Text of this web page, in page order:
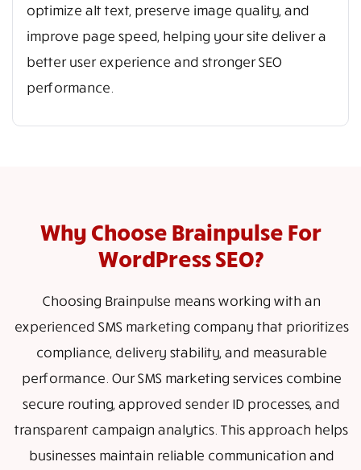
optimize alt text, preserve image quality, and
improve page speed, helping your site deliver a
better user experience and stronger SEO
performance.
Why Choose Brainpulse For
WordPress SEO?
Choosing Brainpulse means working with an
experienced SMS marketing company that prioritizes
compliance, delivery stability, and measurable
performance. Our SMS marketing services combine
secure routing, approved sender ID processes, and
transparent campaign analytics. This approach helps
businesses maintain reliable communication and